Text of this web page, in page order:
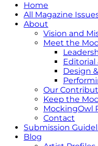
Home
All Magazine
About
Vision and
Meet the
Editorial
Design
Our
Keep the
MockingOwl
Contact
Submission
Blog